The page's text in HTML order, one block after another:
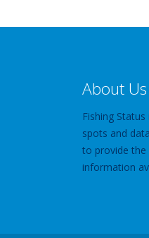
About Us
Fishing
spots and
to provide
information